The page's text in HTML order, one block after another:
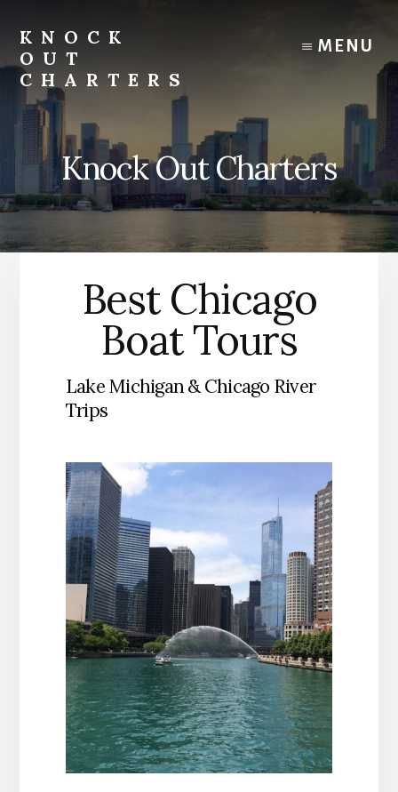
content
KNOCK
OUT
CHARTERS
Chicago
Boat
Tours
MENU
Knock Out Charters
Best Chicago
Boat Tours
Lake Michigan & Chicago River
Trips